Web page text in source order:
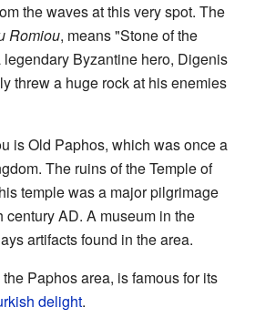
the waves at this very spot. The
Romiou, means "Stone of the
Byzantine hero, Digenis
threw a huge rock at his enemies
is Old Paphos, which was once a
The ruins of the Temple of
temple was a major pilgrimage
century AD. A museum in the
artifacts found in the area.
Paphos area, is famous for its
delight.